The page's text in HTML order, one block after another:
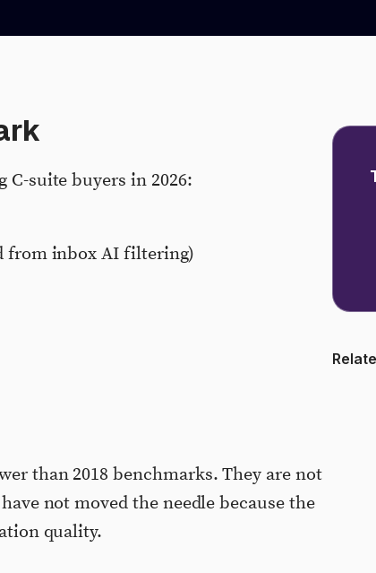
C-suite buyers in 2026:
from inbox AI filtering)
than 2018 benchmarks. They are not
not moved the needle because the
quality.